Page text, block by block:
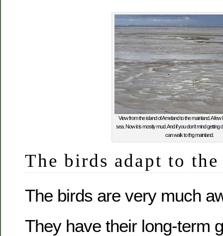
View from the island of Ameland to the mainland. A
sea. Now it is mostly mud. And if you don’t mind getting
can walk to thg mainland.
The birds adapt to
The birds are very much
They have their long-term